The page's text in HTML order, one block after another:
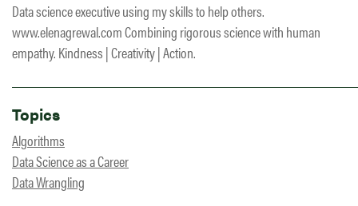
Data science executive using my skills to help others.
www.elenagrewal.com Combining rigorous science with human
empathy. Kindness | Creativity | Action.
Topics
Algorithms
Data Science as a Career
Data Wrangling